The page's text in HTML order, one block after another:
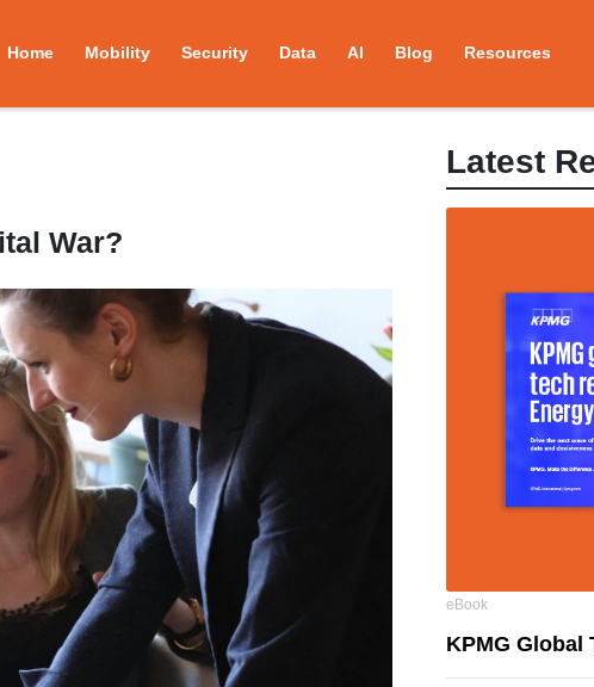
Home Mobility Security Data AI Blog Resources
War?
Latest
eBook
KPMG Global